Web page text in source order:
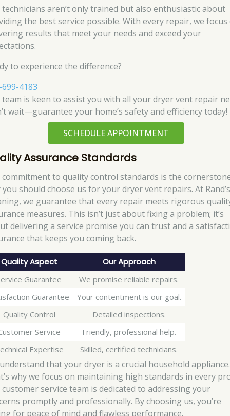
aren’t only trained but also enthusiastic about
the best service possible. With every repair, we focus
results that meet your needs and exceed your
to experience the difference?
4183
is keen to assist you with all your dryer vent repair
wait—guarantee your home’s safety and efficiency today!
SCHEDULE APPOINTMENT
Assurance Standards
commitment to quality control standards is the
you should choose us for your dryer vent repairs. At
we guarantee that every repair meets rigorous
measures. This isn’t just about fixing a problem; it’s
delivering a service promise you can trust and a
that keeps you coming back.
Quality Aspect Our Approach
Guarantee
We promise reliable repairs.
Guarantee
Your contentment is our goal.
Quality Control
Detailed inspections.
Service
Friendly, professional help.
Expertise
Skilled, certified technicians.
that your dryer is a crucial household appliance.
why we focus on maintaining high standards in every
service team is dedicated to addressing your
promptly and professionally. By choosing us, you’re
for peace of mind and flawless performance.